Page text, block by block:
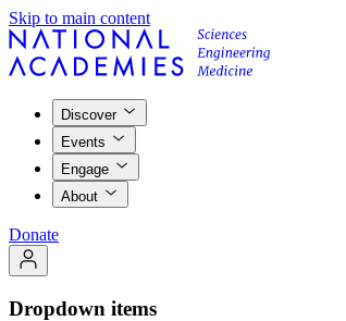
Skip to main content
Discover
Events
Engage
About
Donate
Dropdown items